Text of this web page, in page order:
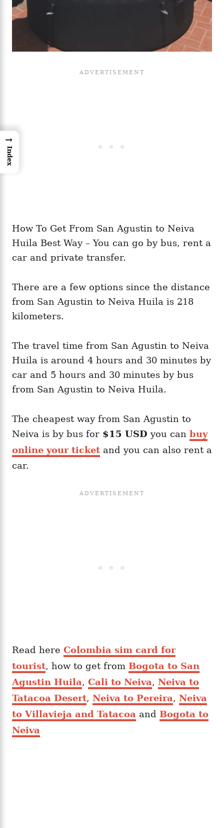
How To Get From San Agustin to Neiva
Huila Best Way – You can go by bus, rent a
car and private transfer.
There are a few options since the distance
from San Agustin to Neiva Huila is 218
kilometers.
The travel time from San Agustin to Neiva
Huila is around 4 hours and 30 minutes by
car and 5 hours and 30 minutes by bus
from San Agustin to Neiva Huila.
The cheapest way from San Agustin to
Neiva is by bus for $15 USD you can buy
online your ticketand you can also rent a
car.
Read here Colombia sim card for
tourist, how to get from Bogota to San
Agustin Huila, Cali to Neiva, Neiva to
Tatacoa Desert, Neiva to Pereira, Neiva
to Villavieja and Tatacoa and Bogota to
Neiva
→
Index